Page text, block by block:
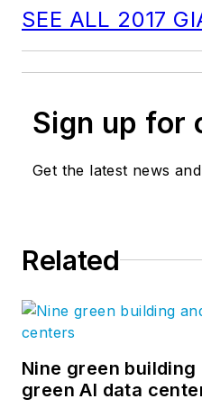
SEE ALL 2017
Sign up for
Get the latest news
Related
Nine green
green AI data